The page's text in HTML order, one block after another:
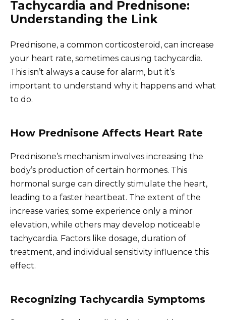
Tachycardia and Prednisone:
Understanding the Link
Prednisone, a common corticosteroid, can increase
your heart rate, sometimes causing tachycardia.
This isn’t always a cause for alarm, but it’s
important to understand why it happens and what
to do.
How Prednisone Affects Heart Rate
Prednisone’s mechanism involves increasing the
body’s production of certain hormones. This
hormonal surge can directly stimulate the heart,
leading to a faster heartbeat. The extent of the
increase varies; some experience only a minor
elevation, while others may develop noticeable
tachycardia. Factors like dosage, duration of
treatment, and individual sensitivity influence this
effect.
Recognizing Tachycardia Symptoms